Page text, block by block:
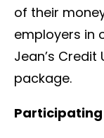
of their
employers in
Jean’s
package.
Participating